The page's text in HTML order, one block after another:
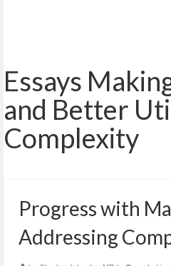
Essays
and Better
Complexity
Progress with
Addressing